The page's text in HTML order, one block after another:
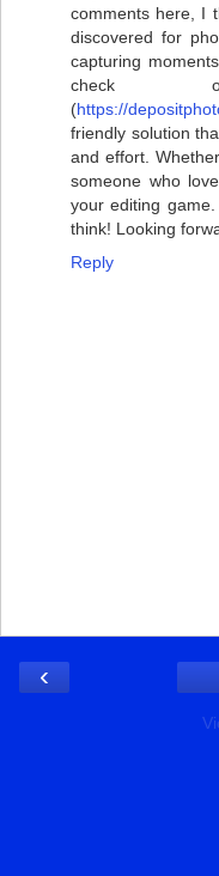
comments here, I
discovered for
capturing
check
(https://
friendly solution
and effort.
someone who
your editing
think! Looking
Reply
‹